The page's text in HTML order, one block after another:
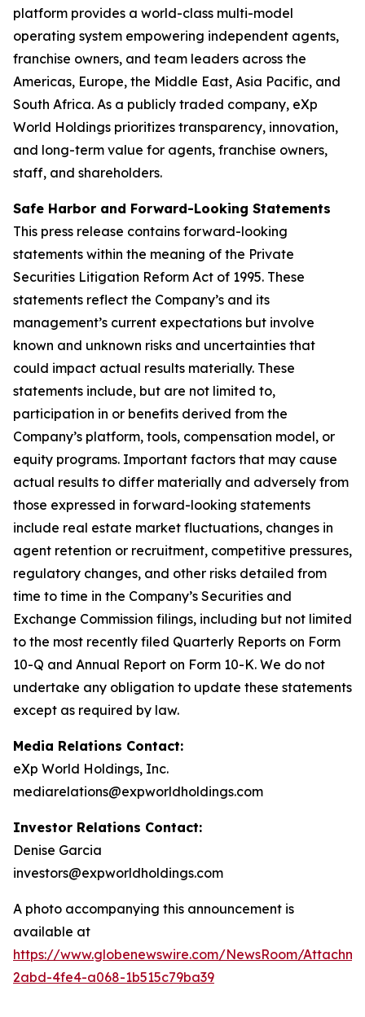
platform provides a world-class multi-model
operating system empowering independent agents,
franchise owners, and team leaders across the
Americas, Europe, the Middle East, Asia Pacific, and
South Africa. As a publicly traded company, eXp
World Holdings prioritizes transparency, innovation,
and long-term value for agents, franchise owners,
staff, and shareholders.
Safe Harbor and Forward-Looking Statements
This press release contains forward-looking
statements within the meaning of the Private
Securities Litigation Reform Act of 1995. These
statements reflect the Company’s and its
management’s current expectations but involve
known and unknown risks and uncertainties that
could impact actual results materially. These
statements include, but are not limited to,
participation in or benefits derived from the
Company’s platform, tools, compensation model, or
equity programs. Important factors that may cause
actual results to differ materially and adversely from
those expressed in forward-looking statements
include real estate market fluctuations, changes in
agent retention or recruitment, competitive pressures,
regulatory changes, and other risks detailed from
time to time in the Company’s Securities and
Exchange Commission filings, including but not limited
to the most recently filed Quarterly Reports on Form
10-Q and Annual Report on Form 10-K. We do not
undertake any obligation to update these statements
except as required by law.
Media Relations Contact:
eXp World Holdings, Inc.
mediarelations@expworldholdings.com
Investor Relations Contact:
Denise Garcia
investors@expworldholdings.com
A photo accompanying this announcement is
available at
https://www.globenewswire.com/NewsRoom/
2abd-4fe4-a068-1b515c79ba39